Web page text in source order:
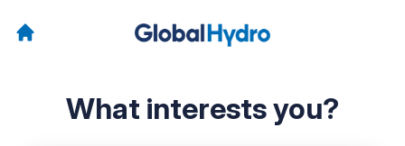
What interests you?